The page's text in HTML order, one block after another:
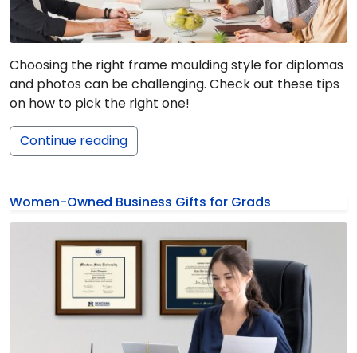
Choosing the right frame moulding style for diplomas
and photos can be challenging. Check out these tips
on how to pick the right one!
Continue reading
Women-Owned Business Gifts for Grads